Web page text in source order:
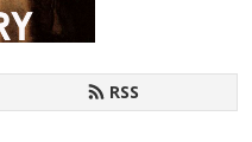
RSS